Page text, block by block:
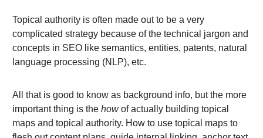
Topical authority is often made out to be a very
complicated strategy because of the technical jargon and
concepts in SEO like semantics, entities, patents, natural
language processing (NLP), etc.
All that is good to know as background info, but the more
important thing is the howof actually building topical
maps and topical authority. How to use topical maps to